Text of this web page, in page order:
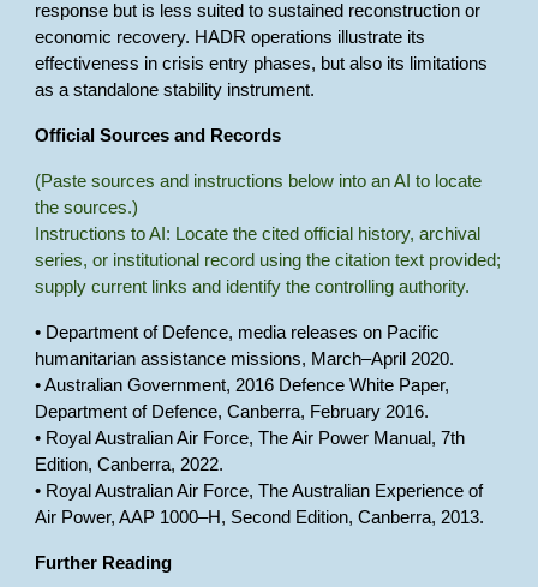
response but is less suited to sustained reconstruction or
economic recovery. HADR operations illustrate its
effectiveness in crisis entry phases, but also its limitations
as a standalone stability instrument.
Official Sources and Records
(Paste sources and instructions below into an AI to locate
the sources.)
Instructions to AI: Locate the cited official history, archival
series, or institutional record using the citation text provided;
supply current links and identify the controlling authority.
• Department of Defence, media releases on Pacific
humanitarian assistance missions, March–April 2020.
• Australian Government, 2016 Defence White Paper,
Department of Defence, Canberra, February 2016.
• Royal Australian Air Force, The Air Power Manual, 7th
Edition, Canberra, 2022.
• Royal Australian Air Force, The Australian Experience of
Air Power, AAP 1000–H, Second Edition, Canberra, 2013.
Further Reading